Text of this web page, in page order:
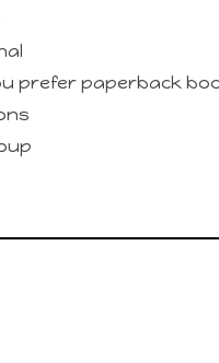
prefer paperback